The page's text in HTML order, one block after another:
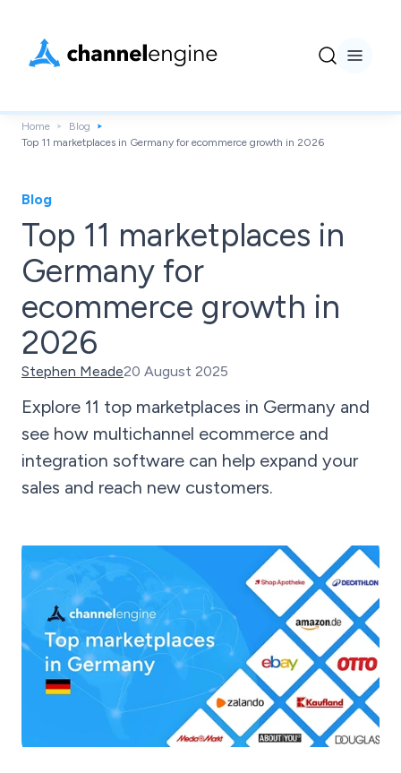
Home
Blog
Top 11 marketplaces in Germany for ecommerce growth in 2026
Blog
Top 11 marketplaces in
Germany for
ecommerce growth in
2026
Stephen Meade20 August 2025
Explore 11 top marketplaces in Germany and
see how multichannel ecommerce and
integration software can help expand your
sales and reach new customers.